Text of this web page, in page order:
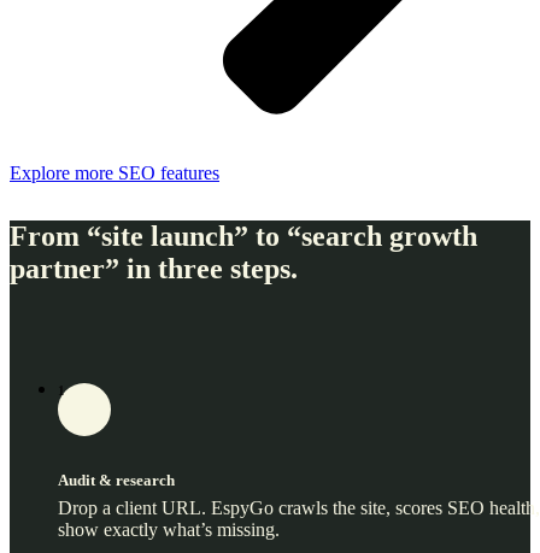
Explore more SEO features
From “site launch” to “search growth
partner” in three steps.
1
Audit & research
Drop a client URL. EspyGo crawls the site, scores SEO
show exactly what’s missing.